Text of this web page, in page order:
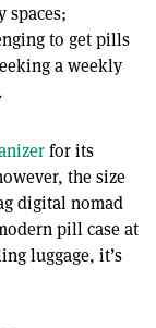
spaces;
to get pills
a weekly
for its
the size
digital nomad
pill case at
luggage, it’s